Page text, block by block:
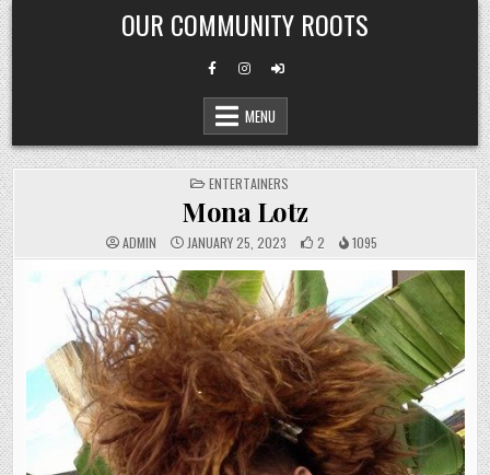
Skip
to
content
OUR COMMUNITY ROOTS
MENU
POSTED
IN
ENTERTAINERS
Mona Lotz
ADMIN JANUARY 25, 2023 2 1095